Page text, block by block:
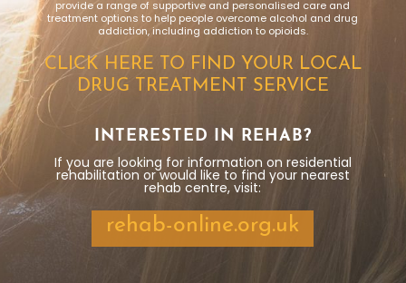
provide a range of supportive and personalised care and
treatment options to help people overcome alcohol and drug
addiction, including addiction to opioids.
CLICK HERE TO FIND YOUR LOCAL
DRUG TREATMENT SERVICE
INTERESTED IN REHAB?
If you are looking for information on residential
rehabilitation or would like to find your nearest
rehab centre, visit:
rehab-online.org.uk